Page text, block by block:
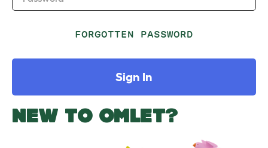
FORGOTTEN PASSWORD
Sign In
NEW TO OMLET?